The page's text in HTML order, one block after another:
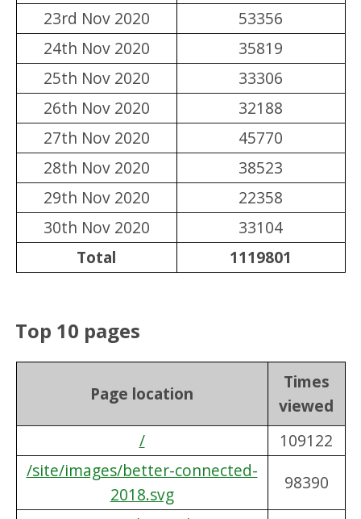
23rd Nov 2020
53356
24th Nov 2020
35819
25th Nov 2020
33306
26th Nov 2020
32188
27th Nov 2020
45770
28th Nov 2020
38523
29th Nov 2020
22358
30th Nov 2020
33104
Total
1119801
Top 10 pages
Page location
Times
viewed
/
109122
/site/images/better-connected-
2018.svg
98390